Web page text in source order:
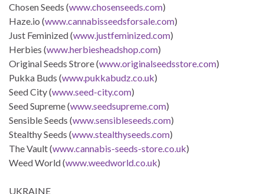
Chosen Seeds (www.chosenseeds.com)
Haze.io (www.cannabisseedsforsale.com)
Just Feminized (www.justfeminized.com)
Herbies (www.herbiesheadshop.com)
Original Seeds Strore (www.originalseedsstore.com)
Pukka Buds (www.pukkabudz.co.uk)
Seed City (www.seed-city.com)
Seed Supreme (www.seedsupreme.com)
Sensible Seeds (www.sensibleseeds.com)
Stealthy Seeds (www.stealthyseeds.com)
The Vault (www.cannabis-seeds-store.co.uk)
Weed World (www.weedworld.co.uk)
UKRAINE